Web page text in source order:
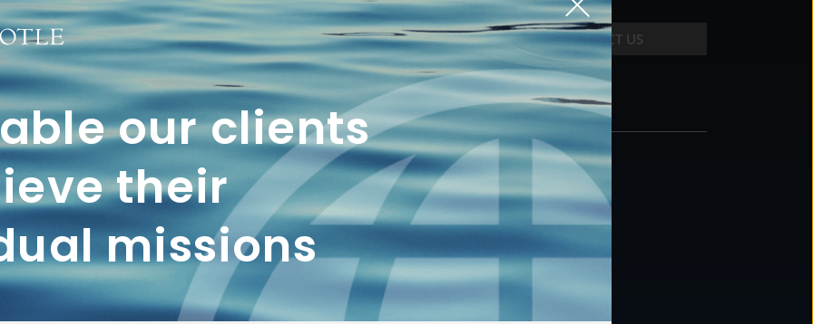
our clients
their
missions
with us? Get in touch with
CONTACT US
2A
CRS
2A
CRS
2A
CRS
FUNDS
INVESTMENT
STRATEGIES
CONTACT
877.478.4722
Email Us